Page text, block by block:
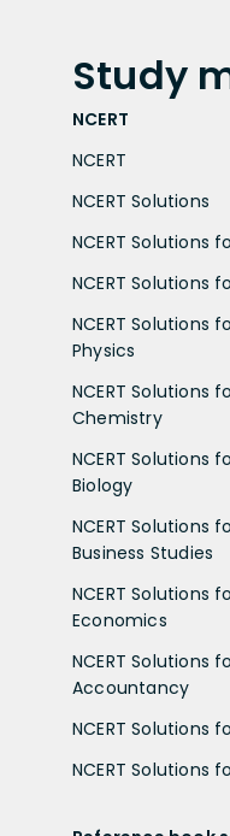
Study
NCERT
NCERT
NCERT Solutions
NCERT Solutions
NCERT Solutions
NCERT Solutions
Physics
NCERT Solutions
Chemistry
NCERT Solutions
Biology
NCERT Solutions
Business Studies
NCERT Solutions
Economics
NCERT Solutions
Accountancy
NCERT Solutions
NCERT Solutions